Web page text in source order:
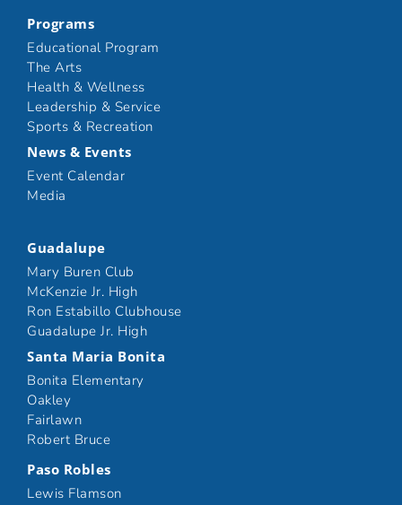
Programs
Educational Program
The Arts
Health & Wellness
Leadership & Service
Sports & Recreation
News & Events
Event Calendar
Media
Guadalupe
Mary Buren Club
McKenzie Jr. High
Ron Estabillo Clubhouse
Guadalupe Jr. High
Santa Maria Bonita
Bonita Elementary
Oakley
Fairlawn
Robert Bruce
Paso Robles
Lewis Flamson